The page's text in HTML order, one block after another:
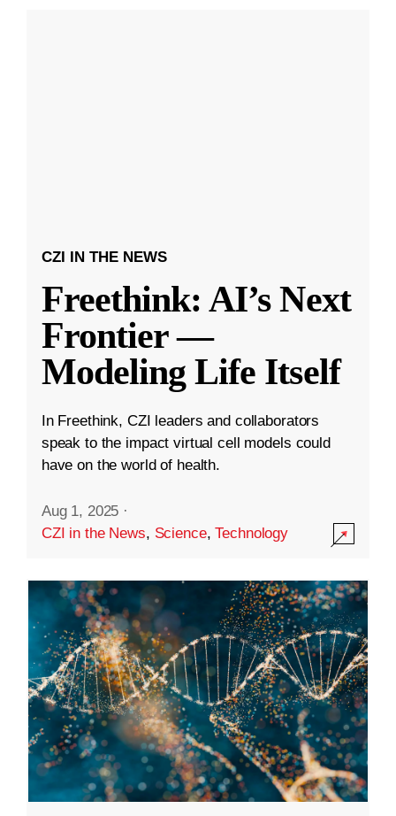
CZI IN THE NEWS
Freethink: AI’s Next
Frontier —
Modeling Life Itself
In Freethink, CZI leaders and collaborators
speak to the impact virtual cell models could
have on the world of health.
Aug 1, 2025 ·
CZI in the News, Science,Technology